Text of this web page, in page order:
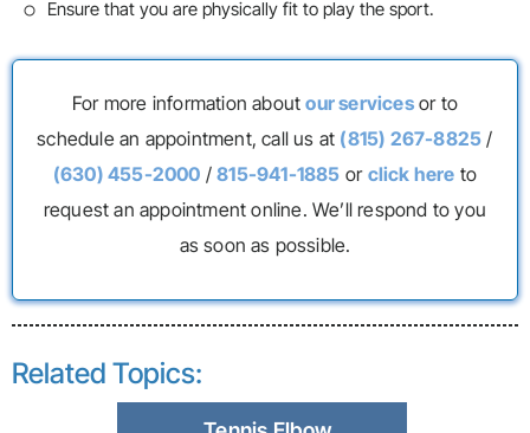
Ensure that you are physically fit to play the sport.
For more information aboutour servicesor to
schedule an appointment, call us at (815) 267-8825 /
(630) 455-2000 /815-941-1885 or click here to
request an appointment online. We’ll respond to you
as soon as possible.
Related Topics: